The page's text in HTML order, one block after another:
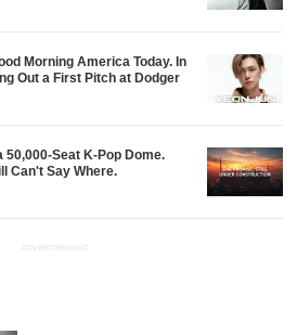
Morning America Today. In
Out a First Pitch at Dodger
Seat K-Pop Dome.
Can't Say Where.
ADVERTISEMENT